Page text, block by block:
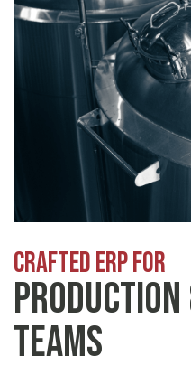
Crafted erp for
Production
Teams